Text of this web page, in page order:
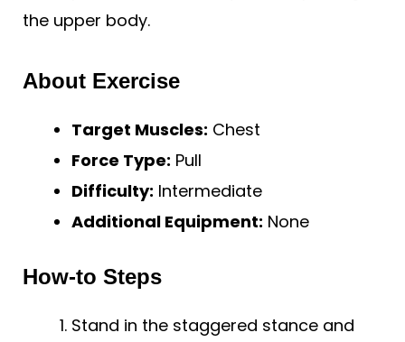
the upper body.
About Exercise
Target Muscles: Chest
Force Type: Pull
Difficulty: Intermediate
Additional Equipment: None
How-to Steps
Stand in the staggered stance and